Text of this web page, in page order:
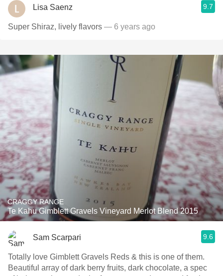
Lisa Saenz 9.7
Super Shiraz, lively flavors — 6 years ago
CRAGGY RANGE
Te Kahu Gimblett Gravels Vineyard Merlot Blend 2015
Sam Scarpari 9.6
Totally love Gimblett Gravels Reds & this is one of them.
Beautiful array of dark berry fruits, dark chocolate, a spec